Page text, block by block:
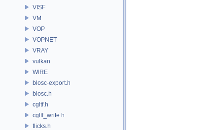
VISF
VM
VOP
VOPNET
VRAY
vulkan
WIRE
blosc-export.h
blosc.h
cgltf.h
cgltf_write.h
flicks.h